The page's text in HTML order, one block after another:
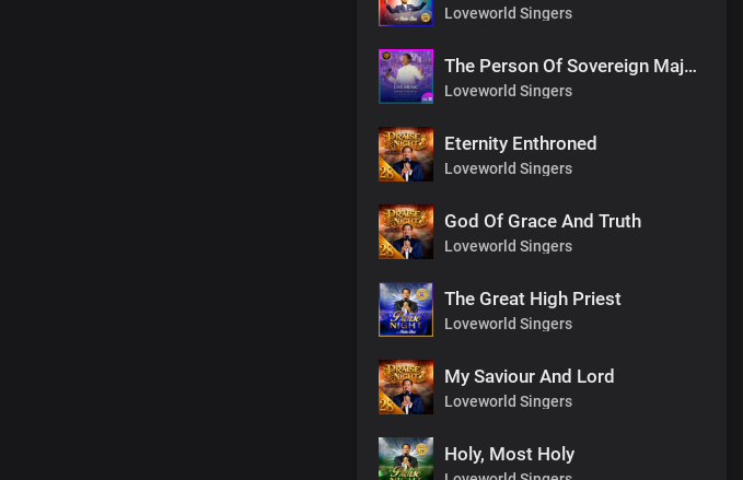
Loveworld Singers
The Person Of Sovereign Majesty
Loveworld Singers
Eternity Enthroned
Loveworld Singers
God Of Grace And Truth
Loveworld Singers
The Great High Priest
Loveworld Singers
My Saviour And Lord
Loveworld Singers
Holy, Most Holy